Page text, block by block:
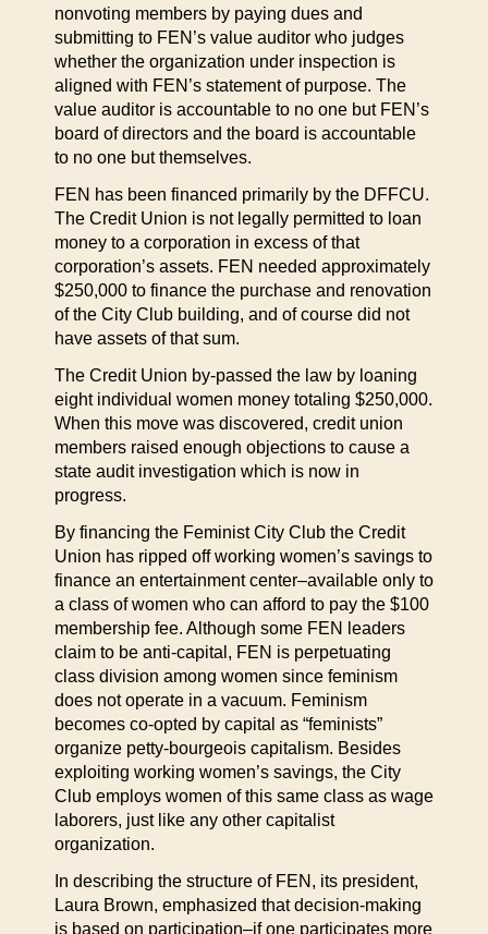
nonvoting members by paying dues and
submitting to FEN’s value auditor who judges
whether the organization under inspection is
aligned with FEN’s statement of purpose. The
value auditor is accountable to no one but FEN’s
board of directors and the board is accountable
to no one but themselves.
FEN has been financed primarily by the DFFCU.
The Credit Union is not legally permitted to loan
money to a corporation in excess of that
corporation’s assets. FEN needed approximately
$250,000 to finance the purchase and renovation
of the City Club building, and of course did not
have assets of that sum.
The Credit Union by-passed the law by loaning
eight individual women money totaling $250,000.
When this move was discovered, credit union
members raised enough objections to cause a
state audit investigation which is now in
progress.
By financing the Feminist City Club the Credit
Union has ripped off working women’s savings to
finance an entertainment center–available only to
a class of women who can afford to pay the $100
membership fee. Although some FEN leaders
claim to be anti-capital, FEN is perpetuating
class division among women since feminism
does not operate in a vacuum. Feminism
becomes co-opted by capital as “feminists”
organize petty-bourgeois capitalism. Besides
exploiting working women’s savings, the City
Club employs women of this same class as wage
laborers, just like any other capitalist
organization.
In describing the structure of FEN, its president,
Laura Brown, emphasized that decision-making
is based on participation–if one participates more